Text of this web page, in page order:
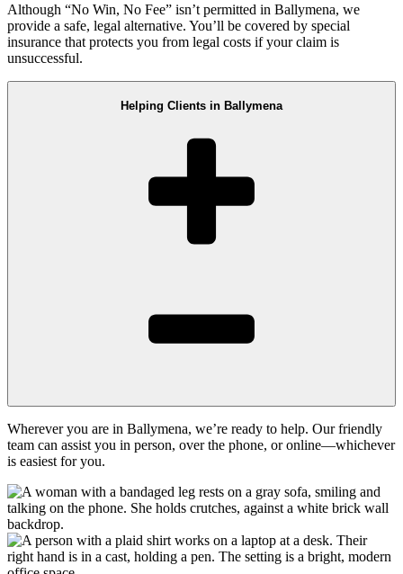
Although “No Win, No Fee” isn’t permitted in Ballymena, we
provide a safe, legal alternative. You’ll be covered by special
insurance that protects you from legal costs if your claim is
unsuccessful.
Helping Clients in Ballymena
Wherever you are in Ballymena, we’re ready to help. Our friendly
team can assist you in person, over the phone, or online—whichever
is easiest for you.